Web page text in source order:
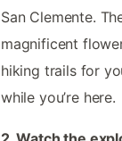
San Clemente.
magnificent
hiking trails for
while you’re here.